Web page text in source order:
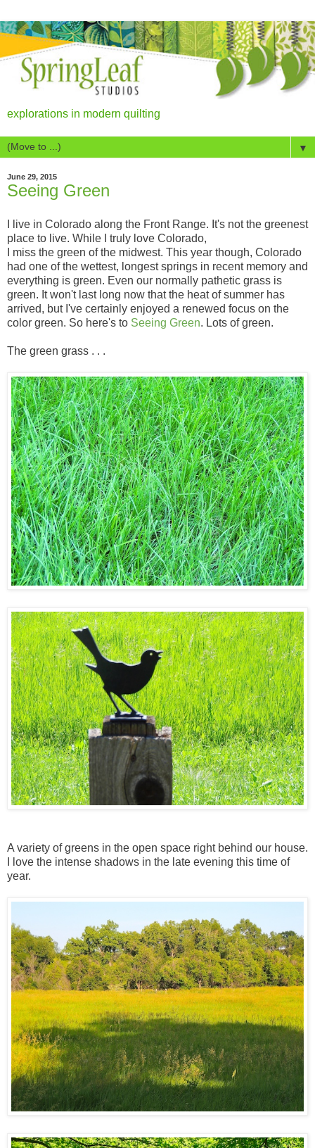
explorations in modern quilting
▼
June 29, 2015
Seeing Green
I live in Colorado along the Front Range. It's not the greenest
place to live. While I truly love Colorado,
I miss the green of the midwest. This year though, Colorado
had one of the wettest, longest springs in recent memory and
everything is green. Even our normally pathetic grass is
green. It won't last long now that the heat of summer has
arrived, but I've certainly enjoyed a renewed focus on the
color green. So here's to Seeing Green. Lots of green.
The green grass . . .
A variety of greens in the open space right behind our house.
I love the intense shadows in the late evening this time of
year.